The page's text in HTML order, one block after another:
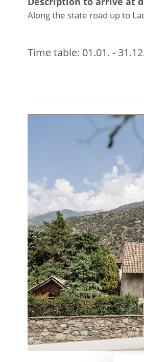
Along the state road up to
Time table: 01.01. -